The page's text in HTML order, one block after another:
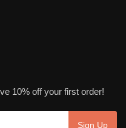
10% off your first order!